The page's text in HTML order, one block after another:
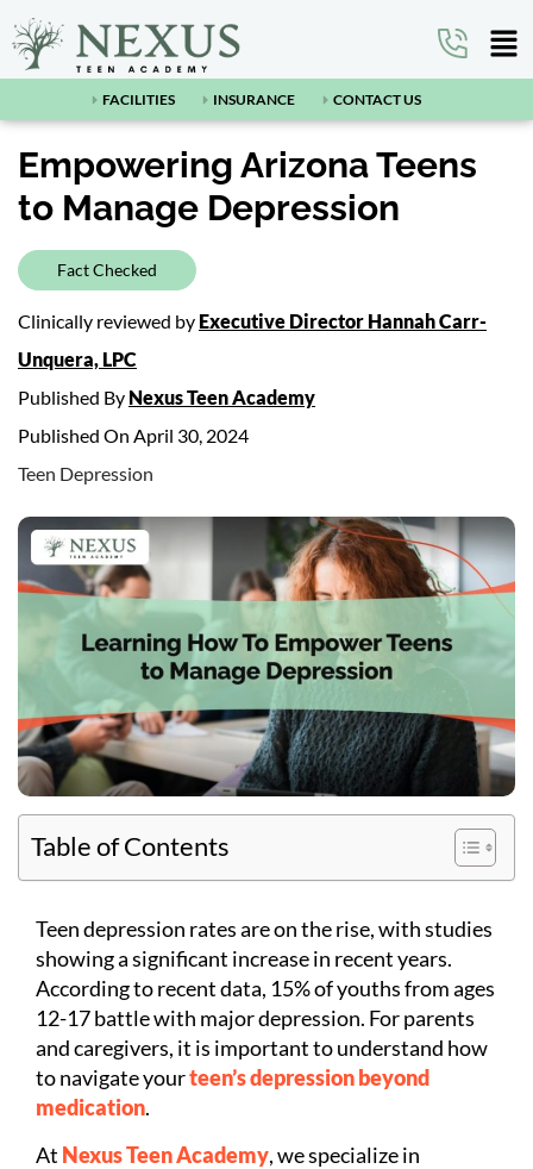
FACILITIES INSURANCE CONTACT US
Empowering Arizona Teens
to Manage Depression
Fact Checked
Clinically reviewed by Executive Director Hannah Carr-
Unquera, LPC
Published By Nexus Teen Academy
Published On April 30, 2024
Teen Depression
Table of Contents
Teen depression rates are on the rise, with studies
showing a significant increase in recent years.
According to recent data, 15% of youths from ages
12-17 battle with major depression. For parents
and caregivers, it is important to understand how
to navigate yourteen’s depression beyond
medication.
At Nexus Teen Academy, we specialize in